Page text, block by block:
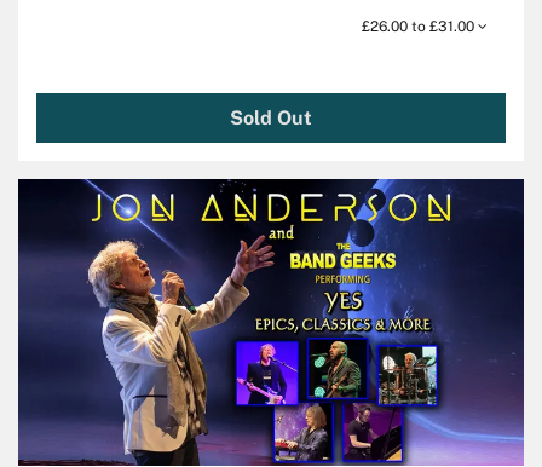
£26.00 to £31.00
Sold Out